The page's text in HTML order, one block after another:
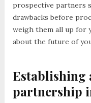
prospective partners
drawbacks before
weigh them all up for
about the future of
Establishing
partnership